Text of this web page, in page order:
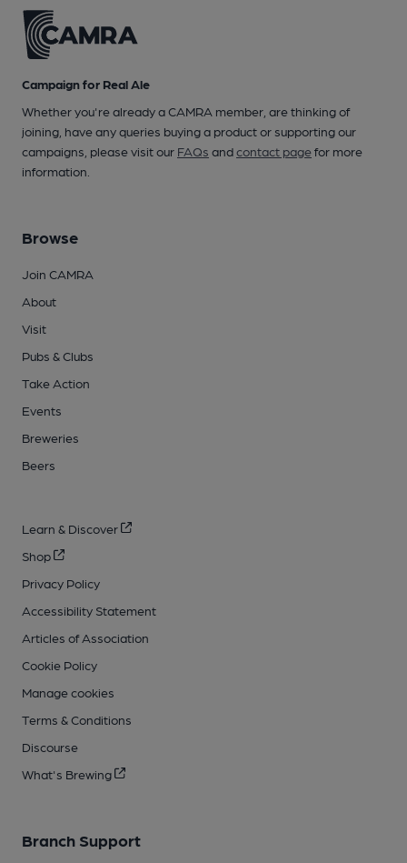
Campaign for Real Ale
Whether you're already a CAMRA member, are thinking of
joining, have any queries buying a product or supporting our
campaigns, please visit our FAQs andcontact pagefor more
information.
Browse
Join CAMRA
About
Visit
Pubs & Clubs
Take Action
Events
Breweries
Beers
Learn & Discover
Shop
Privacy Policy
Accessibility Statement
Articles of Association
Cookie Policy
Manage cookies
Terms & Conditions
Discourse
What's Brewing
Branch Support